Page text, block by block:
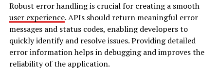
Robust error handling is crucial for creating a smooth
user experience. APIs should return meaningful error
messages and status codes, enabling developers to
quickly identify and resolve issues. Providing detailed
error information helps in debugging and improves the
reliability of the application.